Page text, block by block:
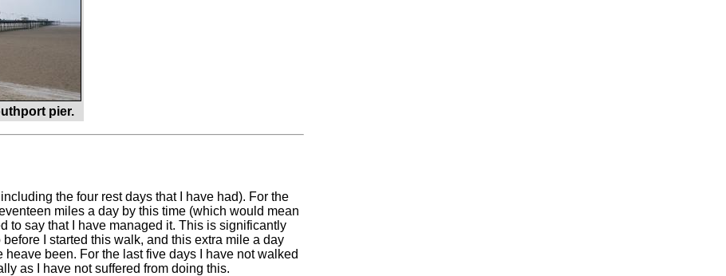
pier.
the four rest days that I have had). For the
miles a day by this time (which would mean
to say that I have managed it. This is significantly
I started this walk, and this extra mile a day
been. For the last five days I have not walked
as I have not suffered from doing this.